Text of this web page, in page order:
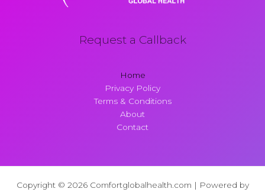
Request a Callback
Home
Privacy Policy
Terms & Conditions
About
Contact
Copyright © 2026 Comfortglobalhealth.com | Powered by